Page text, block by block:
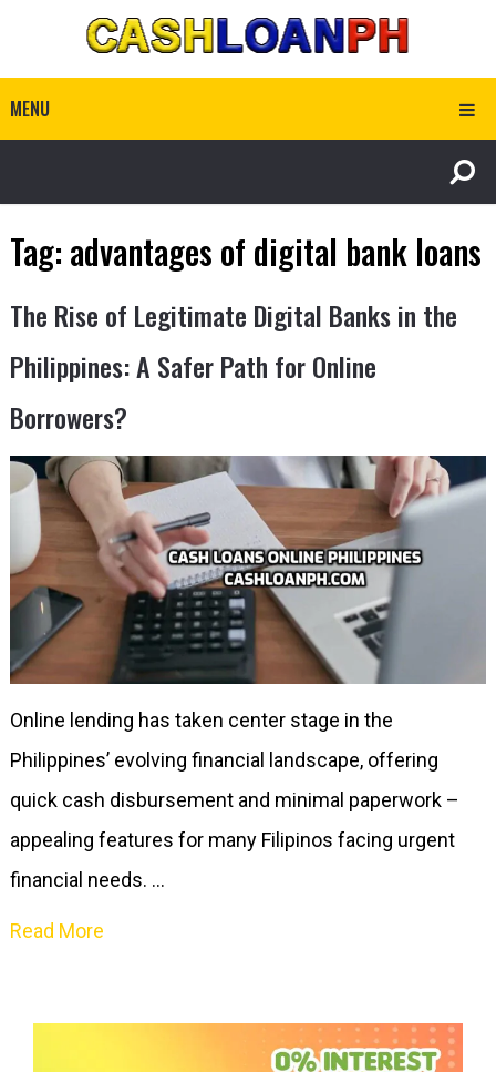
MENU
Tag: advantages of digital bank loans
The Rise of Legitimate Digital Banks in the
Philippines: A Safer Path for Online
Borrowers?
Online lending has taken center stage in the
Philippines’ evolving financial landscape, offering
quick cash disbursement and minimal paperwork –
appealing features for many Filipinos facing urgent
financial needs. …
Read More